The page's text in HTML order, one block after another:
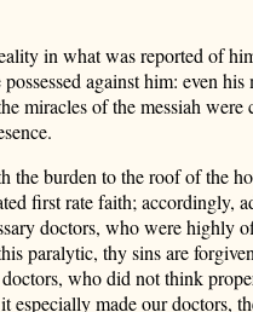
in what was reported of
against him: even
miracles of the messiah
burden to the roof of the
first rate faith; accordingly,
doctors, who were highly
paralytic, thy sins are
who did not think
made our doctors,